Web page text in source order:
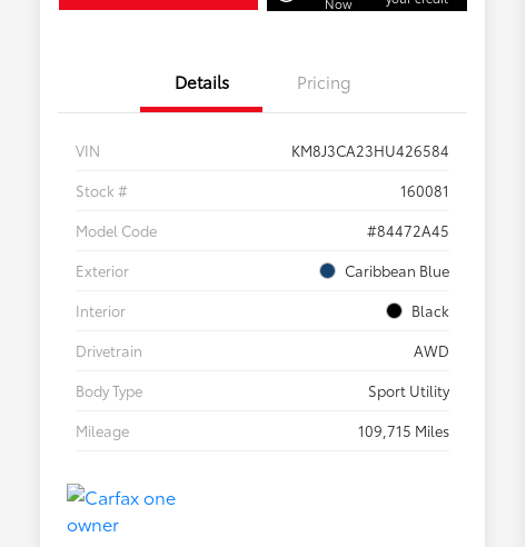
Details Pricing
VIN
KM8J3CA23HU426584
Stock #
160081
Model Code
#84472A45
Exterior
Caribbean Blue
Interior
Black
Drivetrain
AWD
Body Type
Sport Utility
Mileage
109,715 Miles